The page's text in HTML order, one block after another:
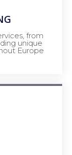
from
unique
Europe